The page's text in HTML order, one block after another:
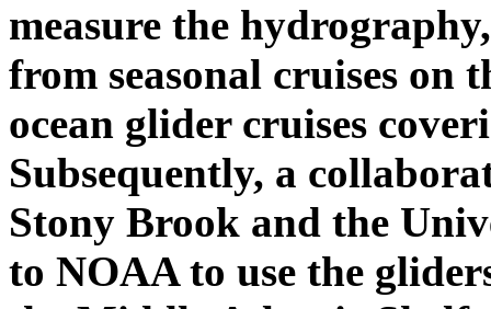
measure the
from seasonal cruises on
ocean glider cruises
Subsequently, a
Stony Brook and the
to NOAA to use the